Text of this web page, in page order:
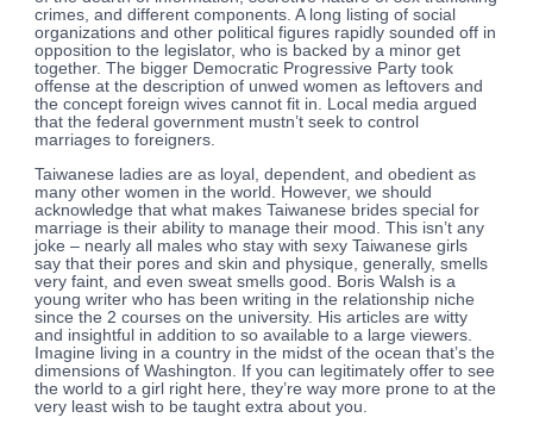
crimes, and different components. A long listing of social
organizations and other political figures rapidly sounded off in
opposition to the legislator, who is backed by a minor get
together. The bigger Democratic Progressive Party took
offense at the description of unwed women as leftovers and
the concept foreign wives cannot fit in. Local media argued
that the federal government mustn’t seek to control
marriages to foreigners.
Taiwanese ladies are as loyal, dependent, and obedient as
many other women in the world. However, we should
acknowledge that what makes Taiwanese brides special for
marriage is their ability to manage their mood. This isn’t any
joke – nearly all males who stay with sexy Taiwanese girls
say that their pores and skin and physique, generally, smells
very faint, and even sweat smells good. Boris Walsh is a
young writer who has been writing in the relationship niche
since the 2 courses on the university. His articles are witty
and insightful in addition to so available to a large viewers.
Imagine living in a country in the midst of the ocean that’s the
dimensions of Washington. If you can legitimately offer to see
the world to a girl right here, they’re way more prone to at the
very least wish to be taught extra about you.